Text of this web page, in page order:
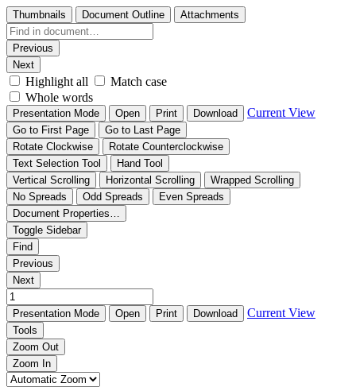
Thumbnails Document Outline Attachments
Previous
Next
Highlight all
Match case
Whole words
Presentation Mode Open Print Download Current View
Go to First Page
Go to Last Page
Rotate Clockwise
Rotate Counterclockwise
Text Selection Tool
Hand Tool
Vertical Scrolling
Horizontal Scrolling
Wrapped Scrolling
No Spreads
Odd Spreads
Even Spreads
Document Properties…
Toggle Sidebar
Find
Previous
Next
Presentation Mode Open Print Download Current View
Tools
Zoom Out
Zoom In